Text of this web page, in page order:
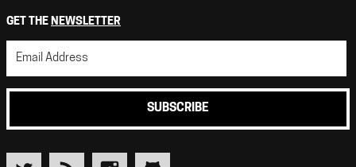
GET THE NEWSLETTER
SUBSCRIBE